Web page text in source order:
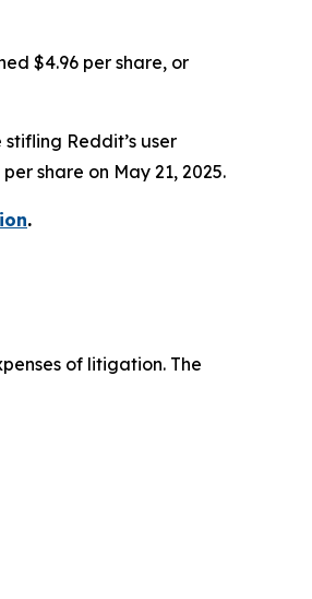
$4.96 per share, or
Reddit’s user
share on May 21, 2025.
.
of litigation. The